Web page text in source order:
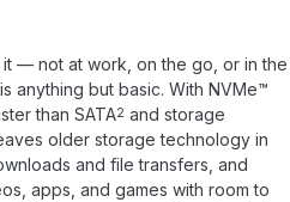
— not at work, on the go, or in the
anything but basic. With NVMe™
than SATA2 and storage
older storage technology in
and file transfers, and
apps, and games with room to